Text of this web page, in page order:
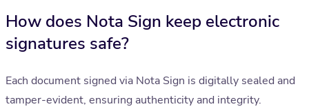
How does Nota Sign keep electronic
signatures safe?
Each document signed via Nota Sign is digitally sealed and
tamper-evident, ensuring authenticity and integrity.